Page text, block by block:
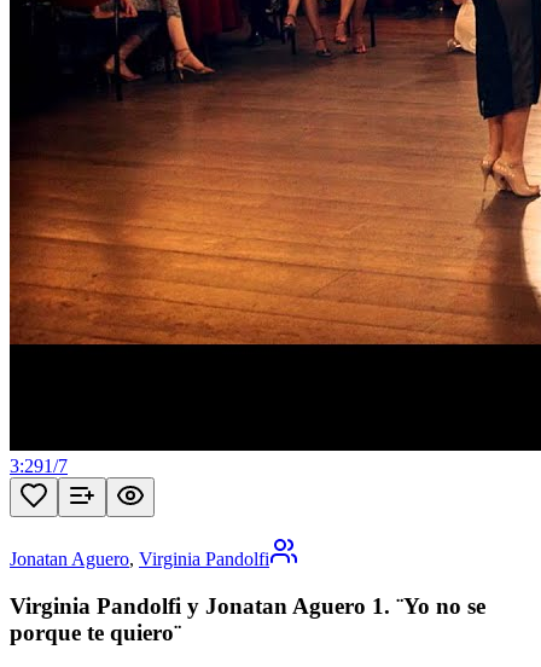
3:291/7
Jonatan Aguero, Virginia Pandolfi
Virginia Pandolfi y Jonatan Aguero 1. ¨Yo no se
porque te quiero¨